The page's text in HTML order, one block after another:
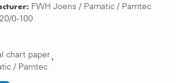
FWH Joens / Pamatic / Pamtec
20/0-100
chart paper ,
/ Pamtec